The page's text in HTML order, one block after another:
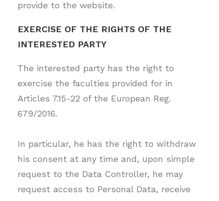
provide to the website.
EXERCISE OF THE RIGHTS OF THE
INTERESTED PARTY
The interested party has the right to
exercise the faculties provided for in
Articles 7.15-22 of the European Reg.
679/2016.
In particular, he has the right to withdraw
his consent at any time and, upon simple
request to the Data Controller, he may
request access to Personal Data, receive